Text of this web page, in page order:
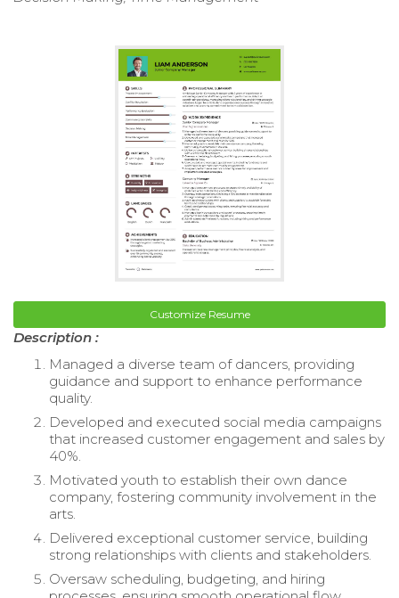
Customize Resume
Description :
Managed a diverse team of dancers, providing
guidance and support to enhance performance
quality.
Developed and executed social media campaigns
that increased customer engagement and sales by
40%.
Motivated youth to establish their own dance
company, fostering community involvement in the
arts.
Delivered exceptional customer service, building
strong relationships with clients and stakeholders.
Oversaw scheduling, budgeting, and hiring